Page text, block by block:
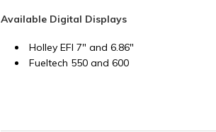
Available Digital Displays
Holley EFI 7" and 6.86"
Fueltech 550 and 600